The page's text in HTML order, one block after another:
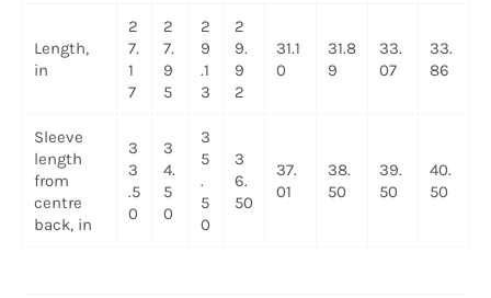
Length,
in
2
7.
1
7
2
7.
9
5
2
9
.1
3
2
9.
9
2
31.1
0
31.8
9
33.
07
33.
86
Sleeve
length
from
centre
back, in
3
3
.5
0
3
4.
5
0
3
5
.
5
0
3
6.
50
37.
01
38.
50
39.
50
40.
50